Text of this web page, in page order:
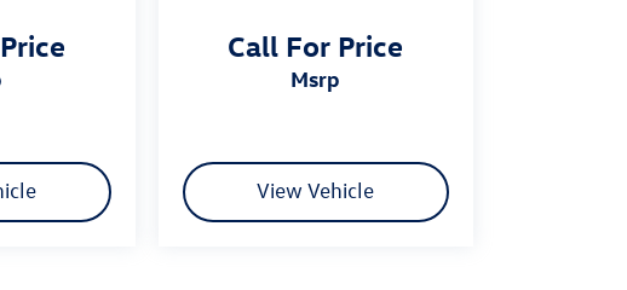
Call For Price
msrp
View Vehicle